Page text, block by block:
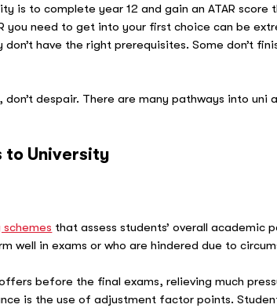
is to complete year 12 and gain an ATAR
you need to get into your first choice can be
have the right prerequisites. Some don’t
despair. There are many pathways into
to University
that assess students’ overall academic
well in exams or who are hindered due to
before the final exams, relieving much
is the use of adjustment factor points.